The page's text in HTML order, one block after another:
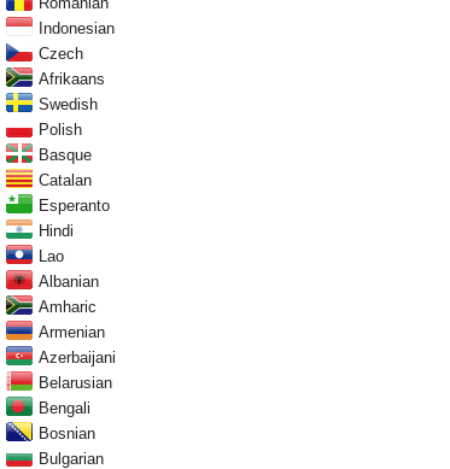
Indonesian
Czech
Afrikaans
Swedish
Polish
Basque
Catalan
Esperanto
Hindi
Lao
Albanian
Amharic
Armenian
Azerbaijani
Belarusian
Bengali
Bosnian
Bulgarian